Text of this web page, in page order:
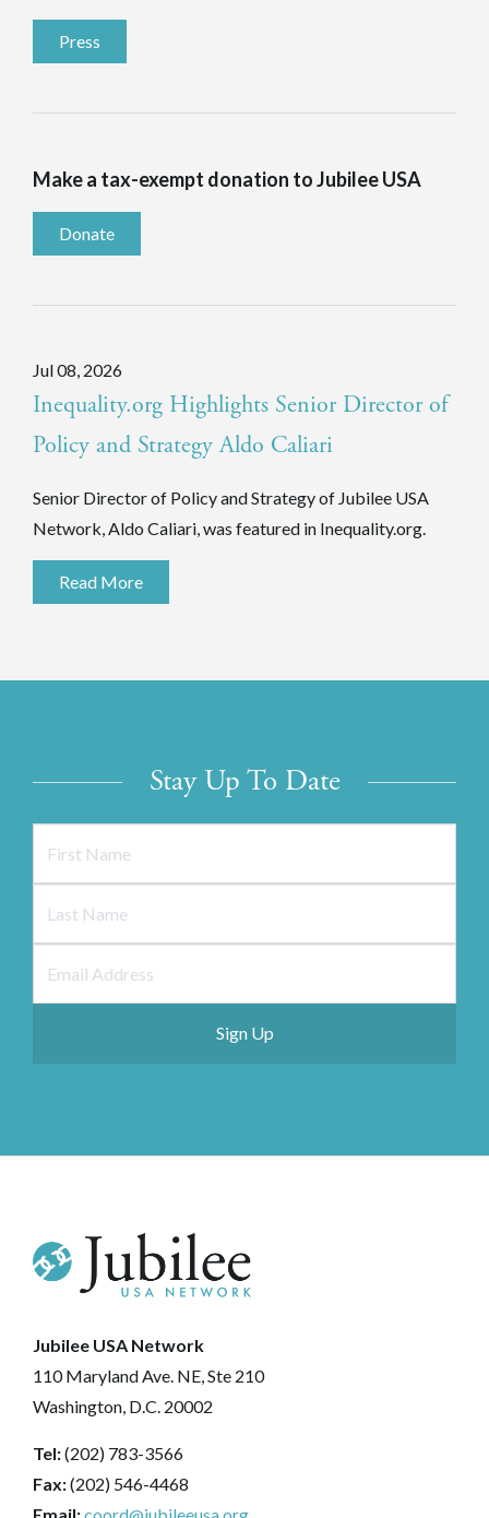
Press
Make a tax-exempt donation to Jubilee USA
Donate
Jul 08, 2026
Inequality.org Highlights Senior Director of
Policy and Strategy Aldo Caliari
Senior Director of Policy and Strategy of Jubilee USA
Network, Aldo Caliari, was featured in Inequality.org.
Read More
Stay Up To Date
Jubilee USA Network
110 Maryland Ave. NE, Ste 210
Washington, D.C. 20002
Tel:(202) 783-3566
Fax:(202) 546-4468
Email:coord@jubileeusa.org